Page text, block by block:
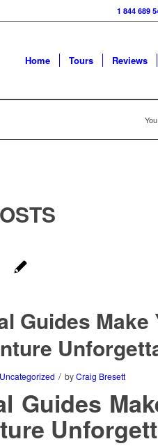
1 844 689
Home Tours Reviews
Guides Make
Uncategorized / byCraig Bresett
Guides